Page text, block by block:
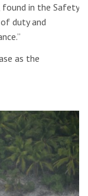
in the Safety
duty and
as the